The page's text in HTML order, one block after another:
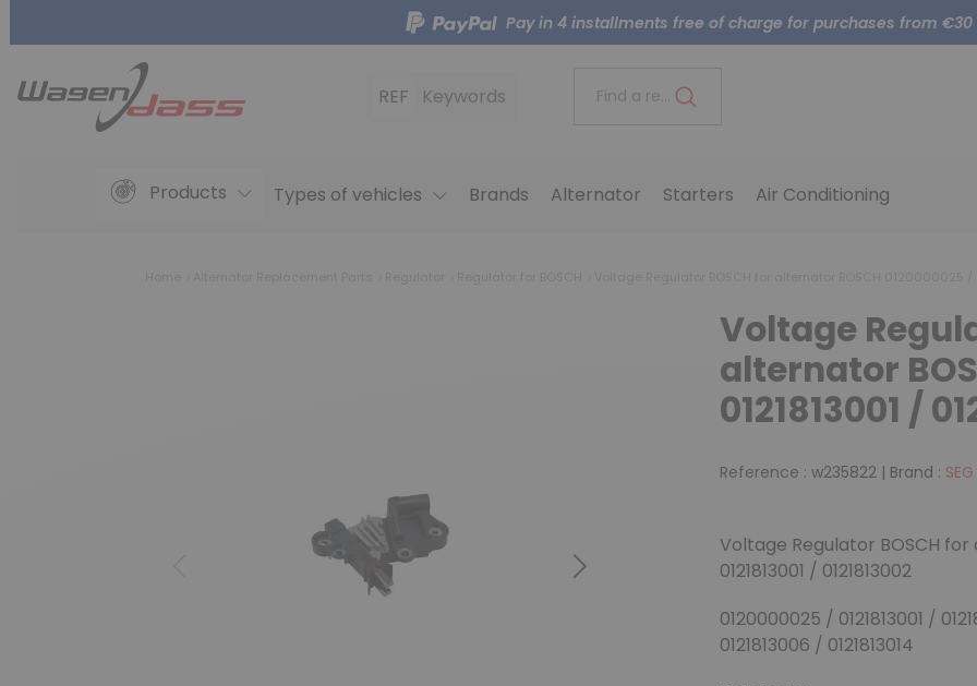
Pay in 4 installments free of charge for purchases from
REF Keywords Find a reference..
Products Types of vehicles Brands Alternator Starters Air Conditioning
Next
Voltage
alternator
0121813001 /
Reference : w235822 | Brand :
Voltage Regulator BOSCH
0121813001 / 0121813002
0120000025 / 0121813001 /
0121813006 / 0121813014